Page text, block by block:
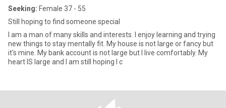
Seeking: Female 37 - 55
Still hoping to find someone special
I am a man of many skills and interests. I enjoy learning and trying
new things to stay mentally fit. My house is not large or fancy but
it's mine. My bank account is not large but I live comfortably. My
heart IS large and I am still hoping I c